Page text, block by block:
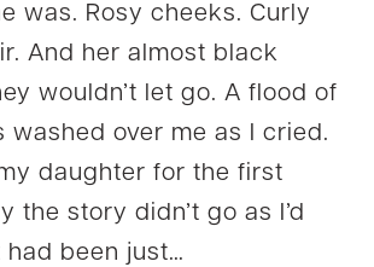
was. Rosy cheeks. Curly
And her almost black
wouldn’t let go. A flood of
washed over me as I cried.
my daughter for the first
the story didn’t go as I’d
had been just…